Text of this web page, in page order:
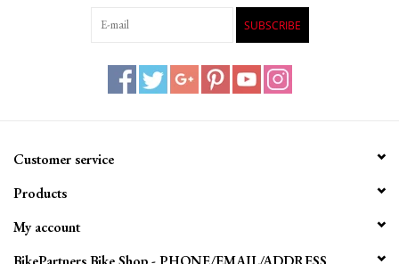
SUBSCRIBE
Customer service
Products
My account